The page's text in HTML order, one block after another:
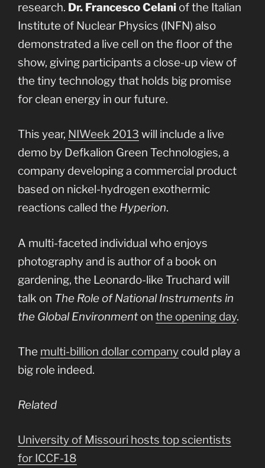
research. Dr. Francesco Celani of the Italian
Institute of Nuclear Physics (INFN) also
demonstrated a live cell on the floor of the
show, giving participants a close-up view of
the tiny technology that holds big promise
for clean energy in our future.
This year, NIWeek 2013 will include a live
demo by Defkalion Green Technologies, a
company developing a commercial product
based on nickel-hydrogen exothermic
reactions called the Hyperion.
A multi-faceted individual who enjoys
photography and is author of a book on
gardening, the Leonardo-like Truchard will
talk on The Role of National Instruments in
the Global Environmenton the opening day.
The multi-billion dollar company could play a
big role indeed.
Related
University of Missouri hosts top scientists
for ICCF-18